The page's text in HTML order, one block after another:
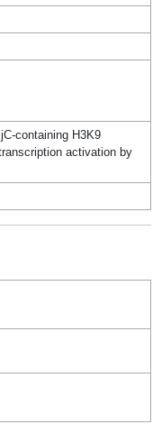
containing H3K9
activation by